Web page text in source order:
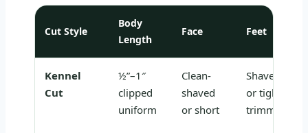
Cut Style
Body
Length
Face Feet
Kennel
Cut
½”–1″
clipped
uniform
Clean-
shaved
or short
Shaved
or tightly
trimmed